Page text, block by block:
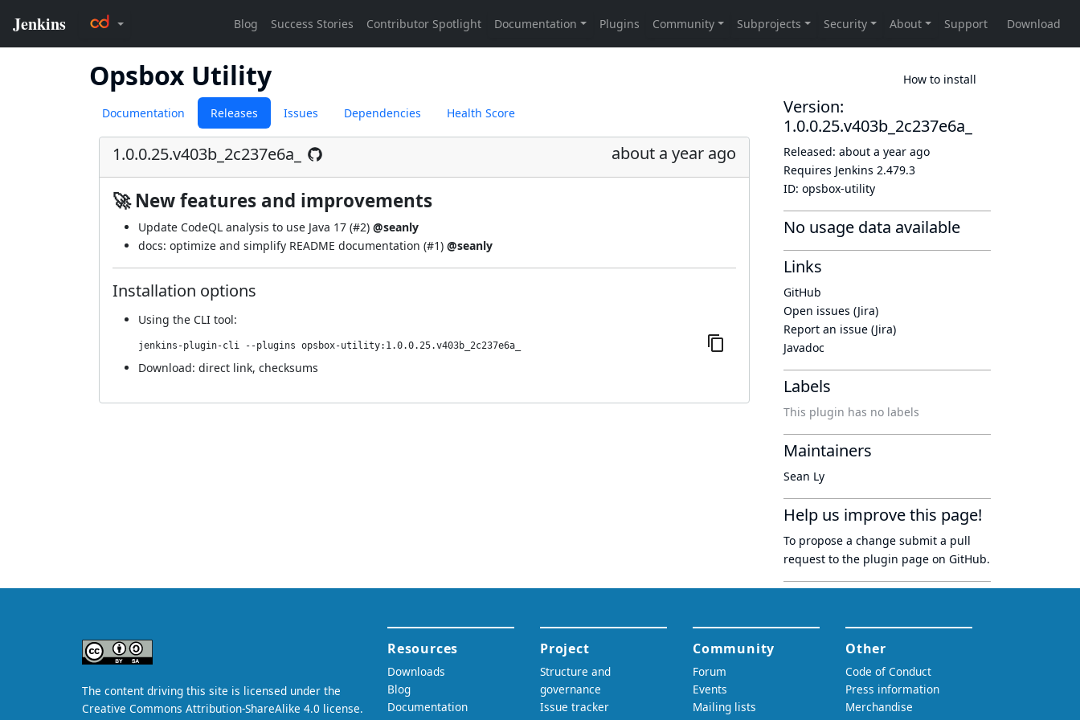
Opsbox Utility How to install
Documentation Releases Issues Dependencies Health Score
1.0.0.25.v403b_2c237e6a_ about a year ago
🚀 New features and improvements
Update CodeQL analysis to use Java 17 (#2) @seanly
docs: optimize and simplify README documentation (#1) @seanly
Installation options
Using the CLI tool:
jenkins-plugin-cli --plugins opsbox-utility:1.0.0.25.v403b_2c237e6a_
Download: direct link, checksums
Version:
1.0.0.25.v403b_2c237e6a_
Released: about a year ago
Requires Jenkins 2.479.3
ID: opsbox-utility
No usage data available
Links
GitHub
Open issues (Jira)
Report an issue (Jira)
Javadoc
Labels
This plugin has no labels
Maintainers
Sean Ly
Help us improve this page!
To propose a change submit a pull
request to the plugin page on GitHub.